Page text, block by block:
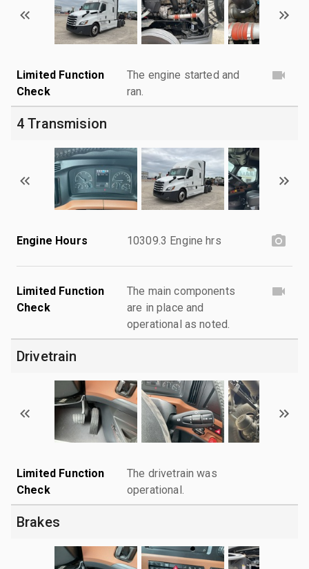
Limited Function
Check
The engine started and
ran.
4 Transmision
Engine Hours 10309.3 Engine hrs
Limited Function
Check
The main components
are in place and
operational as noted.
Drivetrain
Limited Function
Check
The drivetrain was
operational.
Brakes